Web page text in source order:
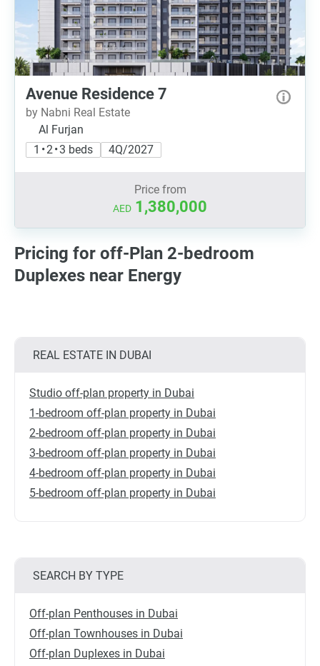
Avenue Residence 7
by Nabni Real Estate
Al Furjan
1 • 2 • 3 beds
4Q/2027
Price from
AED 1,380,000
Pricing for off-Plan 2-bedroom
Duplexes near Energy
REAL ESTATE IN DUBAI
Studio off-plan property in Dubai
1-bedroom off-plan property in Dubai
2-bedroom off-plan property in Dubai
3-bedroom off-plan property in Dubai
4-bedroom off-plan property in Dubai
5-bedroom off-plan property in Dubai
SEARCH BY TYPE
Off-plan Penthouses in Dubai
Off-plan Townhouses in Dubai
Off-plan Duplexes in Dubai